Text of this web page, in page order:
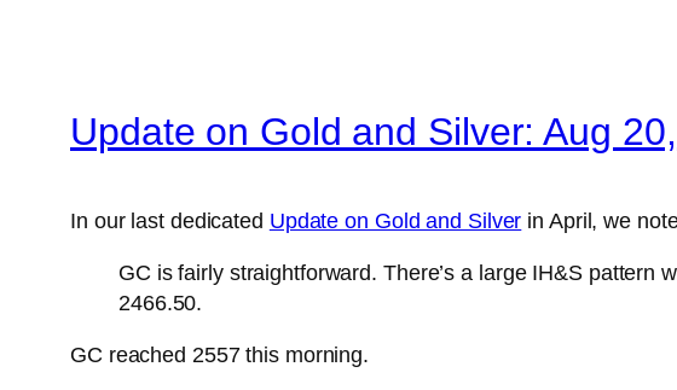
Update on Gold and Silver: Aug
In our last dedicated Update on Gold and Silver in April, we
GC is fairly straightforward. There’s a large IH&S
2466.50.
GC reached 2557 this morning.